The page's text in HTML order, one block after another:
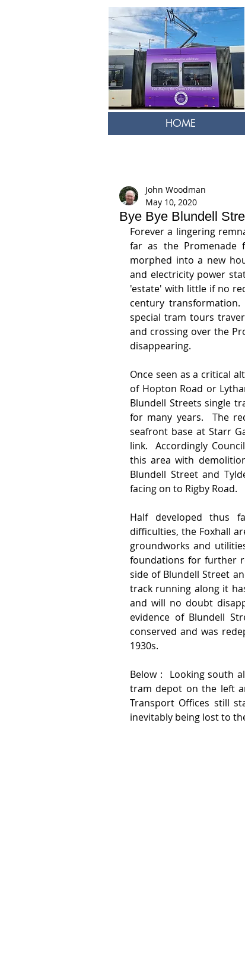
HOME
Bye Bye Blundell
John Woodman
May 10, 2020
Forever a lingering
far as the Promenade
morphed into a new
and electricity power
'estate' with little if no
century
special tram tours
and crossing over the
disappearing.
Once seen as a critical
of Hopton Road or
Blundell Streets single
for many years.  The
seafront base at Starr
link.  Accordingly
this area with
Blundell Street and
facing on to Rigby Road.
Half developed thus
difficulties, the Foxhall
groundworks and
foundations for further
side of Blundell Street
track running along it
and will no doubt
evidence of Blundell
conserved and was
1930s.
Below :  Looking south
tram depot on the left
Transport Offices still
inevitably being lost to